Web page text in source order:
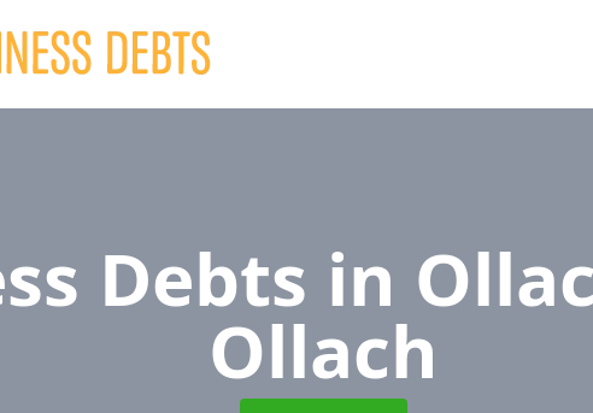
Debts in
Ollach